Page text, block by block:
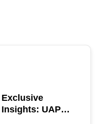
Exclusive
Insights: UAP